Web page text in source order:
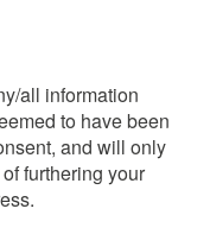
all information
to have been
and will only
furthering your